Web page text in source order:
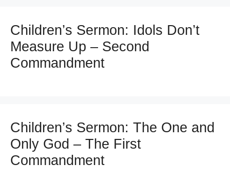
Children’s Sermon: Idols Don’t
Measure Up – Second
Commandment
Children’s Sermon: The One and
Only God – The First
Commandment